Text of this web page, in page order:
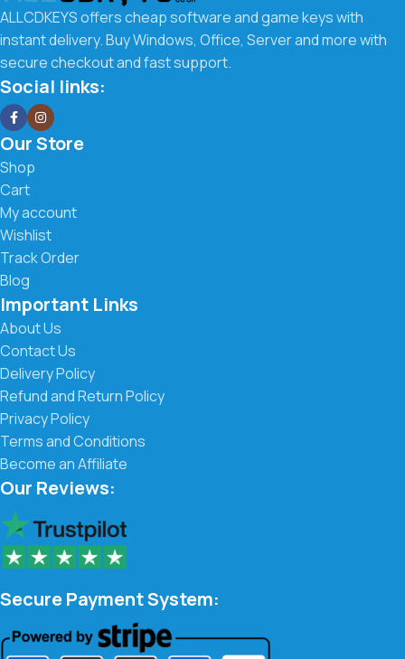
ALLCDKEYS offers cheap software and game keys with
instant delivery. Buy Windows, Office, Server and more with
secure checkout and fast support.
Social links:
Our Store
Shop
Cart
My account
Wishlist
Track Order
Blog
Important Links
About Us
Contact Us
Delivery Policy
Refund and Return Policy
Privacy Policy
Terms and Conditions
Become an Affiliate
Our Reviews:
Secure Payment System: